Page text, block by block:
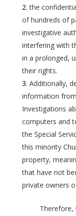
the
of hundreds of
investigative
interfering with
in a prolonged,
their rights.
Additionally,
information
Investigations
computers and
the Special
this minority
property,
that have not
private owners
Therefore,